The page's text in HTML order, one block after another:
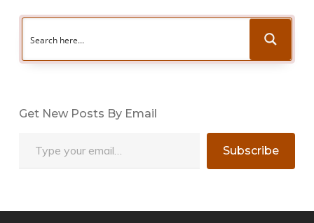
Get New Posts By Email
Subscribe